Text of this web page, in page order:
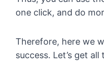
one click, and do
Therefore, here we
success. Let’s get all